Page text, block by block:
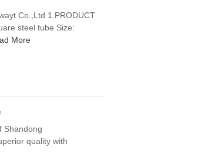
Co.,Ltd 1.PRODUCT
steel tube Size:
More
Shandong
quality with